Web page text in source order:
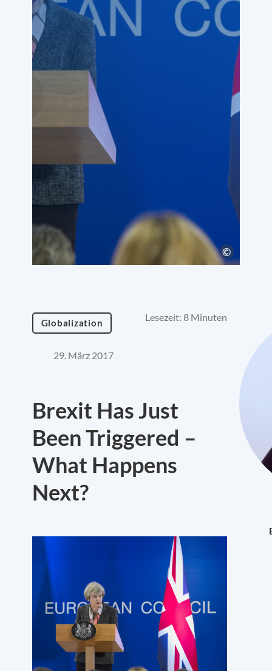
Globalization Lesezeit: 8 Minuten
29. März 2017
Brexit Has Just
Been Triggered –
What Happens
Next?